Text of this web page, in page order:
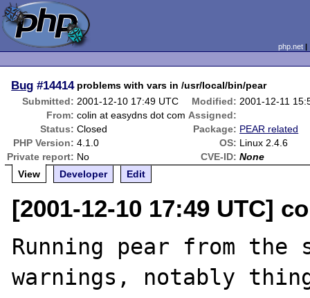
php.net
Bug #14414 problems with vars in /usr/local/bin/pear
Submitted: 2001-12-10 17:49 UTC Modified: 2001-12-11
From: colin at easydns dot com Assigned:
Status: Closed Package: PEAR related
PHP Version: 4.1.0 OS: Linux 2.4.6
Private report: No CVE-ID: None
View
Developer Edit
[2001-12-10 17:49 UTC]
Running pear from the
warnings, notably